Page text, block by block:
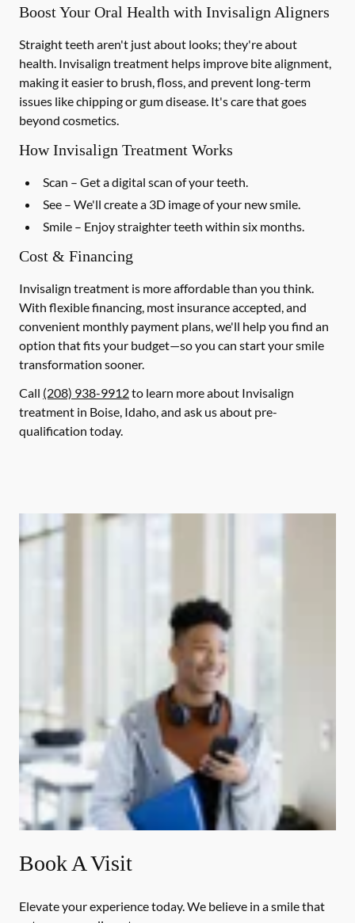
Boost Your Oral Health with Invisalign Aligners
Straight teeth aren't just about looks; they're about
health. Invisalign treatment helps improve bite alignment,
making it easier to brush, floss, and prevent long-term
issues like chipping or gum disease. It's care that goes
beyond cosmetics.
How Invisalign Treatment Works
Scan – Get a digital scan of your teeth.
See – We'll create a 3D image of your new smile.
Smile – Enjoy straighter teeth within six months.
Cost & Financing
Invisalign treatment is more affordable than you think.
With flexible financing, most insurance accepted, and
convenient monthly payment plans, we'll help you find an
option that fits your budget—so you can start your smile
transformation sooner.
Call (208) 938-9912to learn more about Invisalign
treatment in Boise, Idaho, and ask us about pre-
qualification today.
Book A Visit
Elevate your experience today. We believe in a smile that